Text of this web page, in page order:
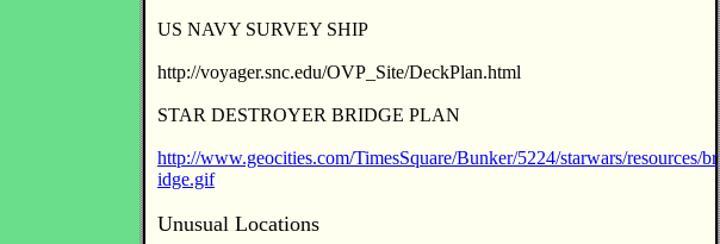
US NAVY SURVEY SHIP
http://voyager.snc.edu/OVP_Site/DeckPlan.html
STAR DESTROYER BRIDGE PLAN
http://www.geocities.com/TimesSquare/Bunker/5224/starwars/resources/br
idge.gif
Unusual Locations